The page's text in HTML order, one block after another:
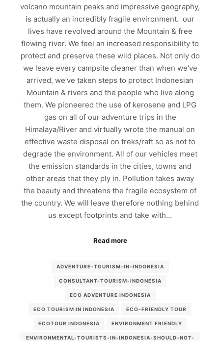
volcano mountain peaks and impressive geography,
is actually an incredibly fragile environment. our
lives have revolved around the Mountain & free
flowing river. We feel an increased responsibility to
protect and preserve these wild places. Not only do
we leave every campsite cleaner than when we’ve
arrived, we’ve taken steps to protect Indonesian
Mountain & rivers and the people who live along
them. We pioneered the use of kerosene and LPG
gas on all of our adventure trips in the
Himalaya/River and virtually wrote the manual on
effective waste disposal on treks/raft so as not to
degrade the environment. All of our vehicles meet
the emission standards in the cities, towns and
other areas that they ply in. Pollution takes away
the beauty and threatens the fragile ecosystem of
the country. We will leave therefore nothing behind
us except footprints and take with…
Read more
ADVENTURE-TOURISM-IN-INDONESIA
CONSULTANT-TOURISM-INDONESIA
ECO ADVENTURE INDONESIA
ECO TOURISM IN INDONESIA ECO-FRIENDLY TOUR
ECOTOUR INDONESIA ENVIRONMENT FRIENDLY
ENVIRONMENTAL-TOURISTS-IN-INDONESIA-SHOULD-NOT-